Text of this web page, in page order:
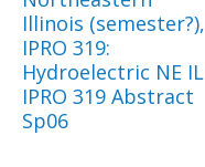
Illinois (semester?),
IPRO 319:
Hydroelectric NE IL
IPRO 319 Abstract
Sp06